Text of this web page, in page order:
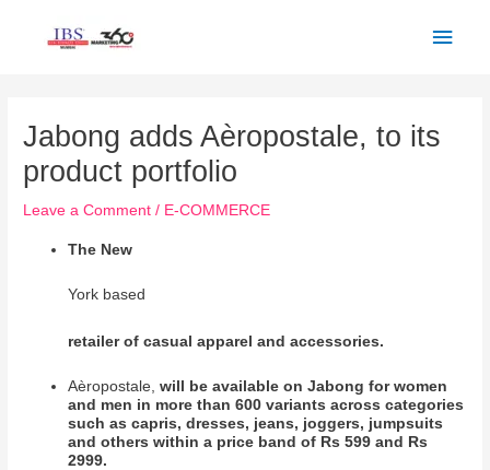
Jabong adds Aèropostale, to its
product portfolio
Leave a Comment / E-COMMERCE
The New
York based
retailer of casual apparel and accessories.
Aèropostale, will be available on Jabong for women
and men in more than 600 variants across categories
such as capris, dresses, jeans, joggers, jumpsuits
and others within a price band of Rs 599 and Rs
2999.